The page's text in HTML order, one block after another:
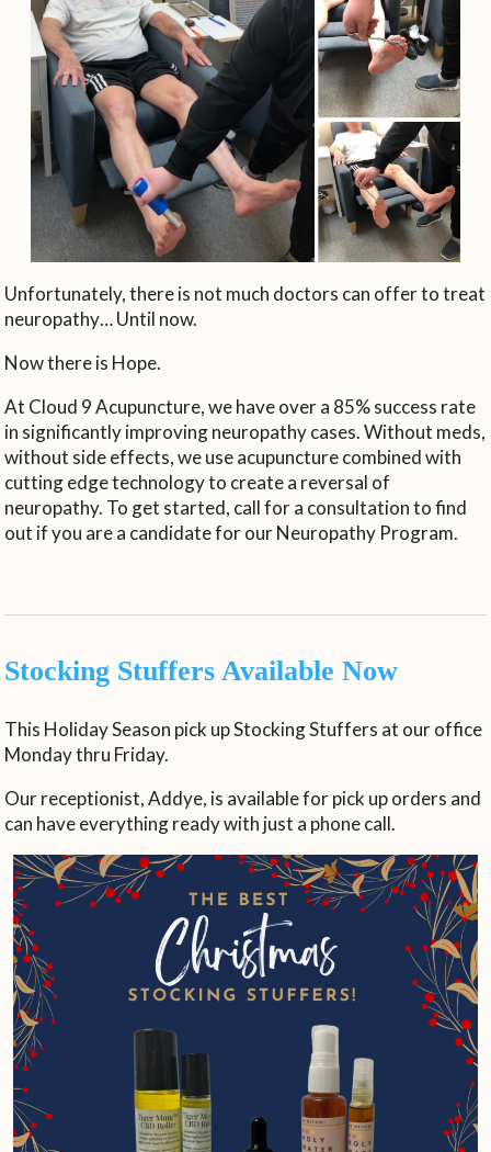
Unfortunately, there is not much doctors can offer to treat
neuropathy… Until now.
Now there is Hope.
At Cloud 9 Acupuncture, we have over a 85% success rate
in significantly improving neuropathy cases. Without meds,
without side effects, we use acupuncture combined with
cutting edge technology to create a reversal of
neuropathy. To get started, call for a consultation to find
out if you are a candidate for our Neuropathy Program.
Stocking Stuffers Available Now
This Holiday Season pick up Stocking Stuffers at our office
Monday thru Friday.
Our receptionist, Addye, is available for pick up orders and
can have everything ready with just a phone call.